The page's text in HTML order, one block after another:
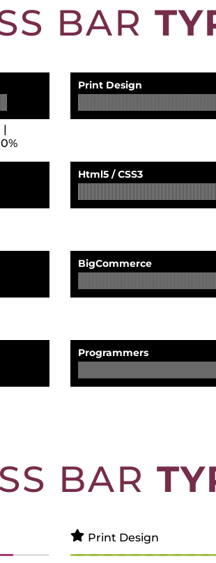
BAR
Print Design
Html5 / CSS3
BigCommerce
Programmers
BAR
Print Design